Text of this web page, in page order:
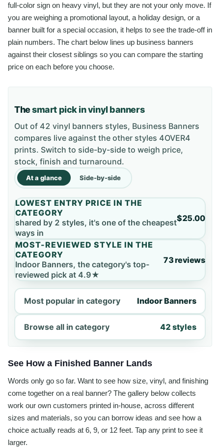
full-color sign on heavy vinyl, but they are not your only move. If
you are weighing a promotional layout, a holiday design, or a
banner built for a special occasion, it helps to see the trade-off in
plain numbers. The chart below lines up business banners
against their closest siblings so you can compare the starting
price on each before you choose.
Thesmart pick in vinyl banners
Out of 42 vinyl banners styles, Business Banners
compares live against the other styles 4OVER4
prints. Switch to side-by-side to weigh price,
stock, finish and turnaround.
At a glance Side-by-side
LOWEST ENTRY PRICE IN THE
CATEGORY
shared by 2 styles, it's one of the cheapest
ways in
$25.00
MOST-REVIEWED STYLE IN THE
CATEGORY
Indoor Banners, the category's top-
reviewed pick at 4.9★
73 reviews
Most popular in category Indoor Banners
Browse all in category 42 styles
See How a Finished Banner Lands
Words only go so far. Want to see how size, vinyl, and finishing
come together on a real banner? The gallery below collects
work our own customers printed in-house, across different
sizes and materials, so you can borrow ideas and see how a
choice actually reads at 6, 9, or 12 feet. Tap any print to see it
larger.